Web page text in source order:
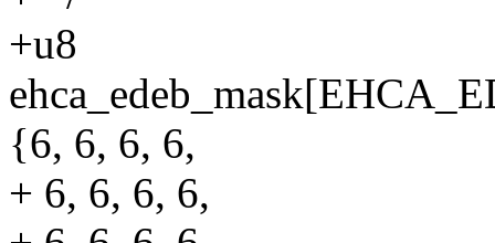
+u8
{6, 6, 6, 6,
+ 6, 6, 6, 6,